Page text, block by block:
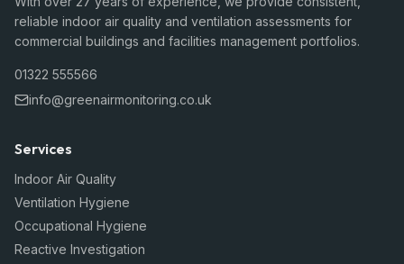
reliable indoor air quality and ventilation assessments for
commercial buildings and facilities management portfolios.
01322 555566
info@greenairmonitoring.co.uk
Services
Indoor Air Quality
Ventilation Hygiene
Occupational Hygiene
Reactive Investigation